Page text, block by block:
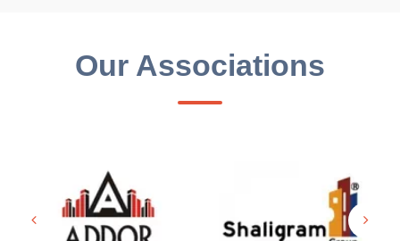
Our Associations